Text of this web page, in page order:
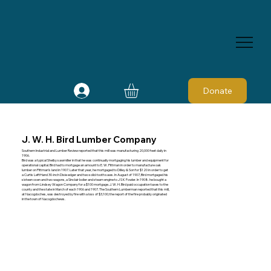
Donate
J. W. H. Bird Lumber Company
Southern Industrial and Lumber Review reported that this mill was manufacturing 20,000 feet daily in
1906.
Bird was a typical Shelby sawmiller in that he was continually mortgaging his lumber and equipment for
operational capital. Bird had to mortgage an amount to E. W. Pittman in order to manufacture oak
lumber on Pittman's land in 1907. Later that year, he mortgaged to Dilley & Son for $120 in order to get
a Curtis LeftHand 30-inch Dixie edger and two solid-tooth saws. In August of 1907, Bird mortgaged his
sixteen oxen and two wagons, a Sinclair boiler and steam engine to J S K Fowler. In 1908. he bought a
wagon from Lindsey Wagon Company for a $100 mortgage. J. W. H. Bird paid occupation taxes to the
county and the state in March of each 1906 and 1907. The Southern Lumberman reported that this mill,
at Nacogdoches, was destroyed by fire with a loss of $3,100; the report of the fire probably originated
in the town of Nacogdochews.